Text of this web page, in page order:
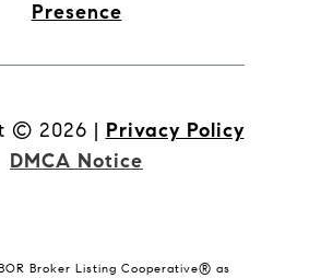
Presence
© 2026 | Privacy Policy
DMCA Notice
Broker Listing Cooperative® as